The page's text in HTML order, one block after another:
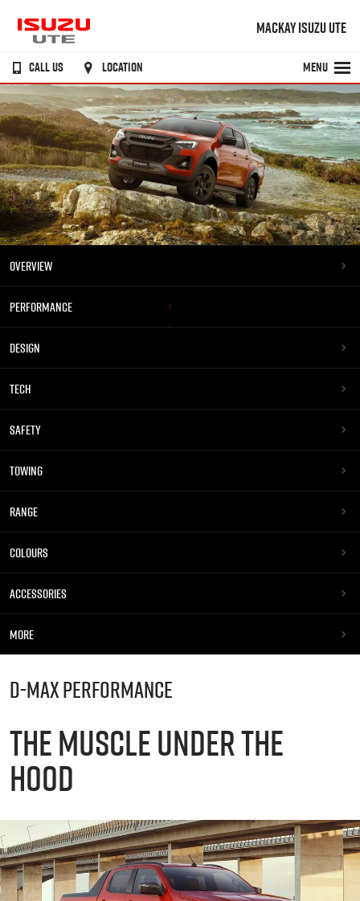
MACKAY ISUZU UTE
CALL US LOCATION MENU
OVERVIEW
PERFORMANCE
DESIGN
TECH
SAFETY
TOWING
RANGE
COLOURS
ACCESSORIES
MORE
D-MAXPERFORMANCE
THE MUSCLE UNDER THE
HOOD